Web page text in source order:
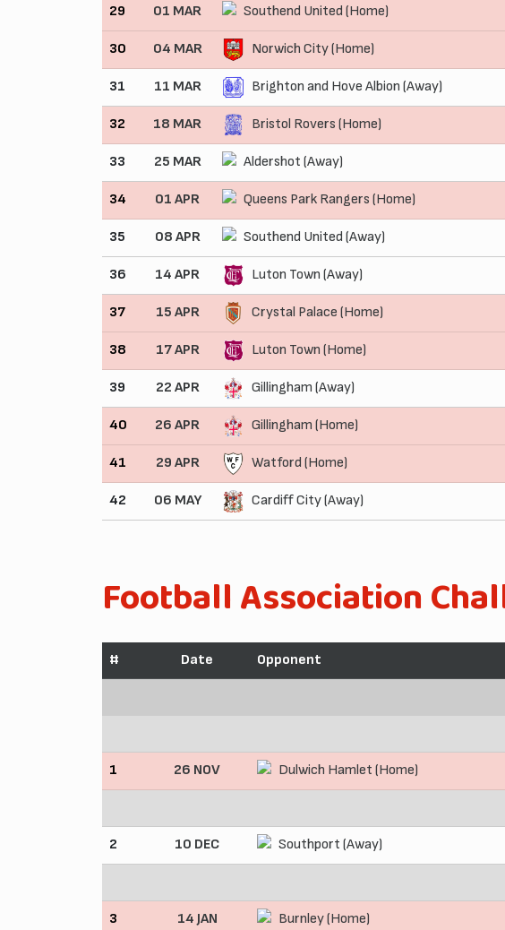
29 01 MAR Southend United (Home)
30 04 MAR Norwich City (Home)
31 11 MAR Brighton and Hove Albion (Away)
32 18 MAR Bristol Rovers (Home)
33 25 MAR Aldershot (Away)
34 01 APR Queens Park Rangers (Home)
35 08 APR Southend United (Away)
36 14 APR Luton Town (Away)
37 15 APR Crystal Palace (Home)
38 17 APR Luton Town (Home)
39 22 APR Gillingham (Away)
40 26 APR Gillingham (Home)
41 29 APR Watford (Home)
42 06 MAY Cardiff City (Away)
Football Association
# Date Opponent
1 26 NOV Dulwich Hamlet (Home)
2 10 DEC Southport (Away)
3 14 JAN Burnley (Home)